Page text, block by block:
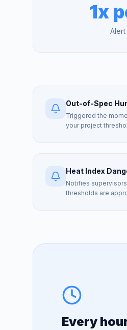
1x
Out-of-Spec
Triggered the
your project
Heat Index
Notifies
thresholds are
Every